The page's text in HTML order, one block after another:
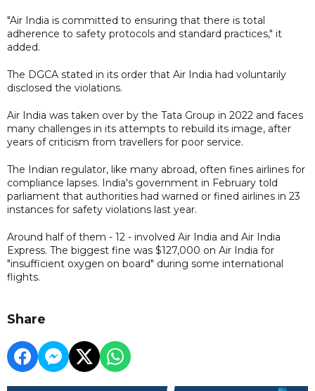
"Air India is committed to ensuring that there is total
adherence to safety protocols and standard practices," it
added.
The DGCA stated in its order that Air India had voluntarily
disclosed the violations.
Air India was taken over by the Tata Group in 2022 and faces
many challenges in its attempts to rebuild its image, after
years of criticism from travellers for poor service.
The Indian regulator, like many abroad, often fines airlines for
compliance lapses. India's government in February told
parliament that authorities had warned or fined airlines in 23
instances for safety violations last year.
Around half of them - 12 - involved Air India and Air India
Express. The biggest fine was $127,000 on Air India for
"insufficient oxygen on board" during some international
flights.
Share